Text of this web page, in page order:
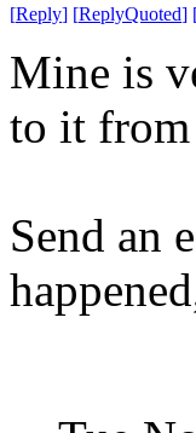
[Reply] [ReplyQuoted]
Mine is
to it
Send an